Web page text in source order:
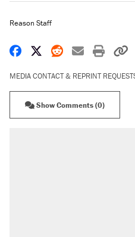
Reason Staff
Share on Facebook
Share on X
Share on
Share by
Print
MEDIA CONTACT & REPRINT
Show Comments (0)